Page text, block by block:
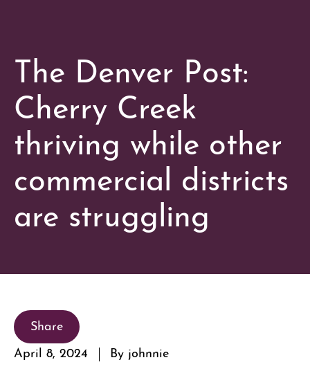
The Denver Post:
Cherry Creek
thriving while other
commercial districts
are struggling
Share
April 8, 2024
By johnnie